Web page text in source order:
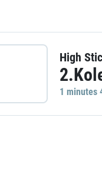
High
1 minutes